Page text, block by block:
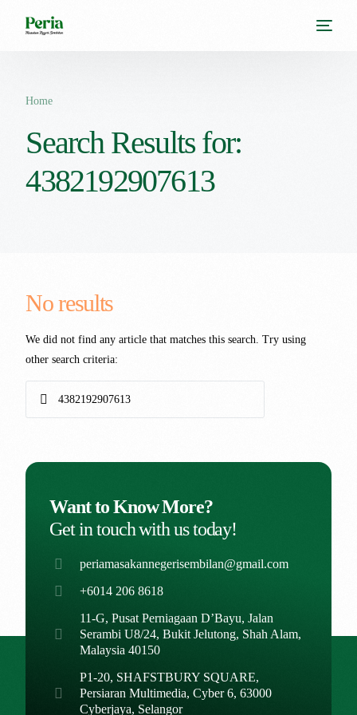
Home
Search Results for:
4382192907613
No results
We did not find any article that matches this search. Try using
other search criteria:
Want to Know More?
Get in touch with us today!
periamasakannegerisembilan@gmail.com
+6014 206 8618
11-G, Pusat Perniagaan D’Bayu, Jalan
Serambi U8/24, Bukit Jelutong, Shah Alam,
Malaysia 40150
P1-20, SHAFSTBURY SQUARE,
Persiaran Multimedia, Cyber 6, 63000
Cyberjaya, Selangor